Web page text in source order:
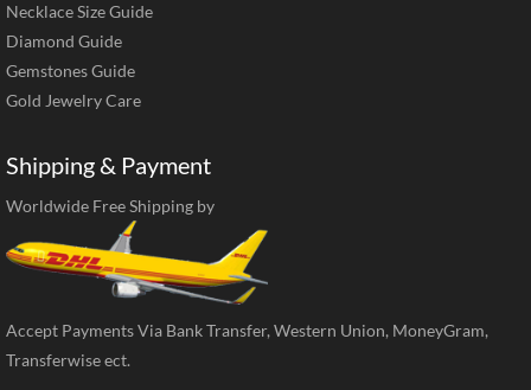
Necklace Size Guide
Diamond Guide
Gemstones Guide
Gold Jewelry Care
Shipping & Payment
Worldwide Free Shipping by
Accept Payments Via Bank Transfer, Western Union, MoneyGram,
Transferwise ect.